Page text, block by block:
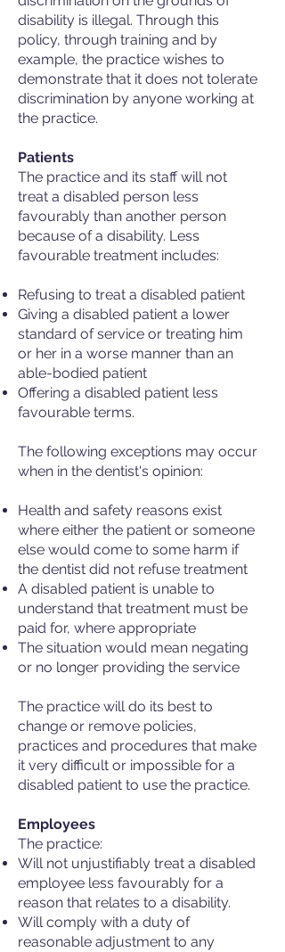
disability is illegal. Through this
policy, through training and by
example, the practice wishes to
demonstrate that it does not tolerate
discrimination by anyone working at
the practice.
Patients
The practice and its staff will not
treat a disabled person less
favourably than another person
because of a disability. Less
favourable treatment includes:
Refusing to treat a disabled patient
Giving a disabled patient a lower
standard of service or treating him
or her in a worse manner than an
able-bodied patient
Offering a disabled patient less
favourable terms.
The following exceptions may occur
when in the dentist's opinion:
Health and safety reasons exist
where either the patient or someone
else would come to some harm if
the dentist did not refuse treatment
A disabled patient is unable to
understand that treatment must be
paid for, where appropriate
The situation would mean negating
or no longer providing the service
The practice will do its best to
change or remove policies,
practices and procedures that make
it very difficult or impossible for a
disabled patient to use the practice.
Employees
The practice:
Will not unjustifiably treat a disabled
employee less favourably for a
reason that relates to a disability.
Will comply with a duty of
reasonable adjustment to any